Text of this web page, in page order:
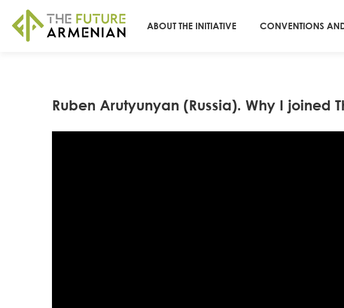
ABOUT THE INITIATIVE CONVENTIONS
Ruben Arutyunyan (Russia). Why I joined